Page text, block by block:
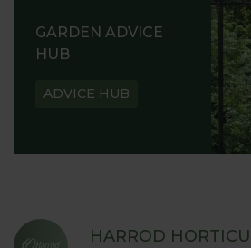
GARDEN ADVICE
HUB
ADVICE HUB
HARROD